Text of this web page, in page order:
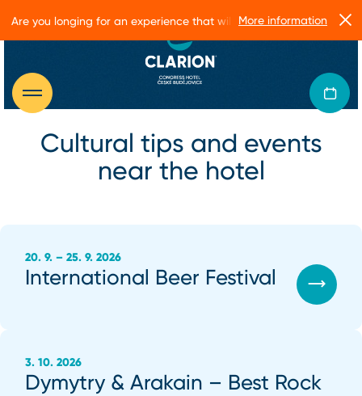
Cultural tips and events
near the hotel
20. 9. – 25. 9. 2026
International Beer Festival
3. 10. 2026
Dymytry & Arakain – Best Rock
Are you longing for an experience that will make you glow?
More information